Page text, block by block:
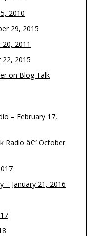
2010
29, 2015
2011
22, 2015
on Blog Talk
– February 17,
Radio â€“ October
– January 21, 2016